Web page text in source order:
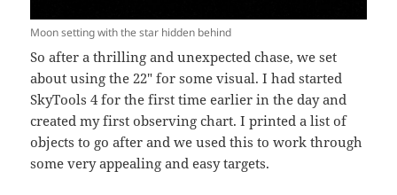
Moon setting with the star hidden behind
So after a thrilling and unexpected chase, we set
about using the 22″ for some visual. I had started
SkyTools 4 for the first time earlier in the day and
created my first observing chart. I printed a list of
objects to go after and we used this to work through
some very appealing and easy targets.